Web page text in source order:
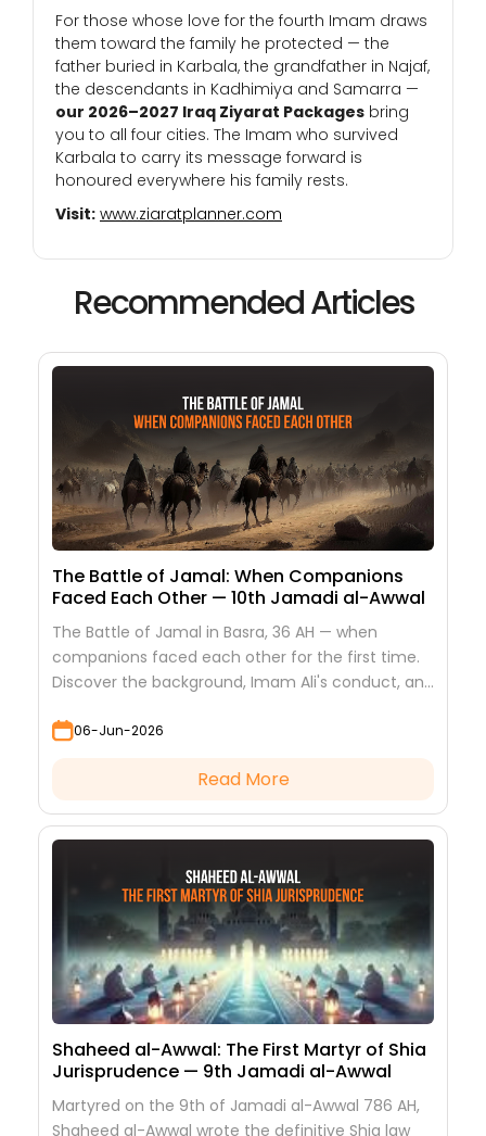
For those whose love for the fourth Imam draws
them toward the family he protected — the
father buried in Karbala, the grandfather in Najaf,
the descendants in Kadhimiya and Samarra —
our 2026–2027 Iraq Ziyarat Packages bring
you to all four cities. The Imam who survived
Karbala to carry its message forward is
honoured everywhere his family rests.
Visit: www.ziaratplanner.com
Recommended Articles
The Battle of Jamal: When Companions
Faced Each Other — 10th Jamadi al-Awwal
The Battle of Jamal in Basra, 36 AH — when
companions faced each other for the first time.
Discover the background, Imam Ali's conduct, and
06-Jun-2026
Read More
Shaheed al-Awwal: The First Martyr of Shia
Jurisprudence — 9th Jamadi al-Awwal
Martyred on the 9th of Jamadi al-Awwal 786 AH,
Shaheed al-Awwal wrote the definitive Shia law